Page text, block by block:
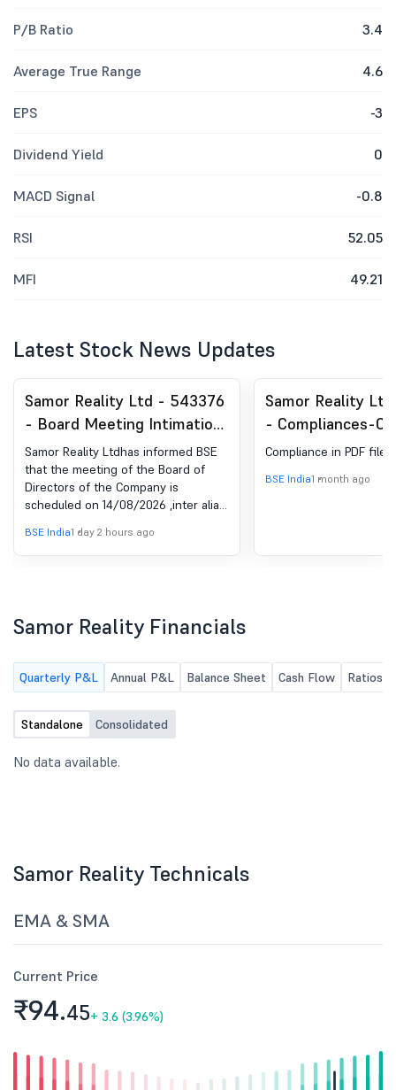
P/B Ratio 3.4
Average True Range 4.6
EPS -3
Dividend Yield 0
MACD Signal -0.8
RSI 52.05
MFI 49.21
Latest Stock News Updates
Samor Reality Ltd - 543376
- Board Meeting Intimation
for Result Of June-26
Samor Reality Ltdhas informed BSE
that the meeting of the Board of
Directors of the Company is
scheduled on 14/08/2026 ,inter alia,
June-26
BSE India1 day 2 hours ago
Samor Reality
- Compliances-
under Reg. 74 (5)
(DP) Regulations,
Compliance in PDF file.
BSE India1 month ago
Samor Reality Financials
Quarterly P&L Annual P&L Balance Sheet Cash Flow Ratios
Standalone Consolidated
No data available.
Samor Reality Technicals
EMA & SMA
Current Price
₹94.45+ 3.6 (3.96%)